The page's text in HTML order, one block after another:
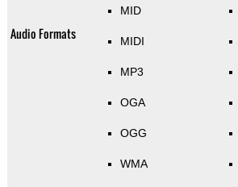
Audio Formats
MID
MIDI
MP3
OGA
OGG
WMA